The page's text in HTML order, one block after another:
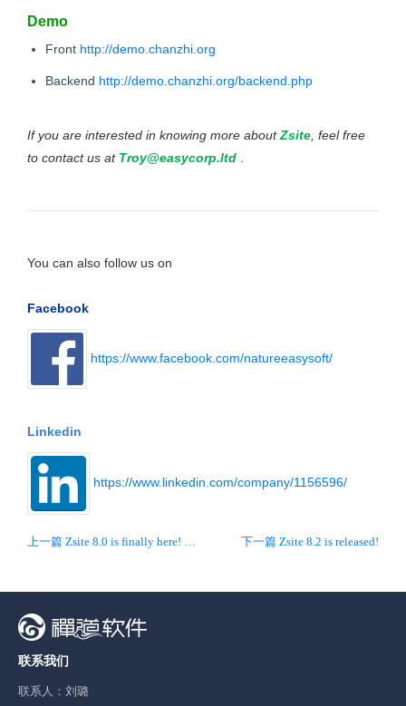
Demo
Front http://demo.chanzhi.org
Backend http://demo.chanzhi.org/backend.php
If you are interested in knowing more aboutZsite, feel free
to contact us at Troy@easycorp.ltd .
You can also follow us on
Facebook
https://www.facebook.com/natureeasysoft/
Linkedin
https://www.linkedin.com/company/1156596/
上一篇 Zsite 8.0 is finally here! New interface and new UX! 下一篇 Zsite 8.2 is released!
联系我们
联系人：刘璐